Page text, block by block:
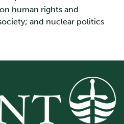
human rights and
and nuclear politics